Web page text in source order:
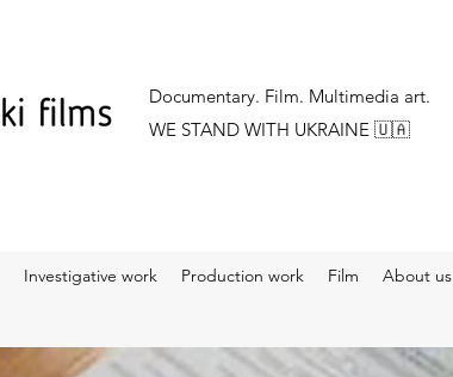
Documentary. Film. Multimedia art.
WE STAND WITH UKRAINE 🇺🇦
Investigative work Production work Film About us